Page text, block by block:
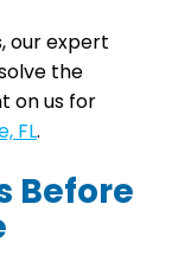
our expert
the
on us for
FL.
Before